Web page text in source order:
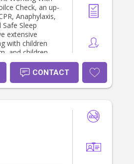
Check, an up-
Anaphylaxis,
Sleep
extensive
with children
and children
an official
experience some
or
I am a
I prioritise
reciprocal
trust
extremely
CONTACT